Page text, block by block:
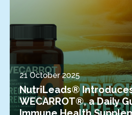
21 October 2025
NutriLeads®
WECARROT®, a Daily